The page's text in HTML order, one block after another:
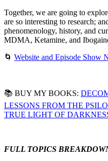
Together, we are going to
are so interesting to research;
phenomenology, history, and
MDMA, Ketamine, and
🌀 Website and Episode Show
📚 BUY MY BOOKS:
LESSONS FROM THE
TRUE LIGHT OF
FULL TOPICS